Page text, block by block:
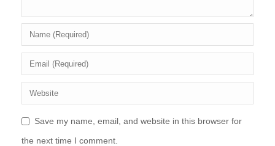
Save my name, email, and website in this browser for
the next time I comment.